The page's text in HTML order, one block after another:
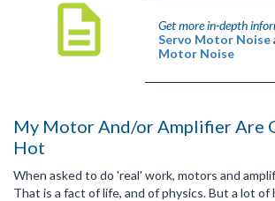
Get more in-depth
Servo Motor Noise
Motor Noise
My Motor And/or Amplifier Are
Hot
When asked to do 'real' work, motors and
That is a fact of life, and of physics. But a lot of